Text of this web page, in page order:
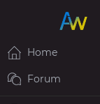
Home
Forum